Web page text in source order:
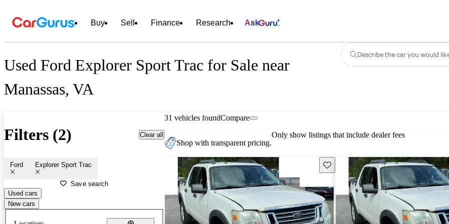
Buy Sell Finance Research Ask
Used Ford Explorer Sport Trac for Sale near
Manassas, VA
Describe the car you would
Filters (2) Clear all
Ford Explorer Sport Trac
Save search
Used cars
New cars
31 vehicles foundCompare
Shop with transparent pricing.
Only show listings that include dealer fees
Save this listing